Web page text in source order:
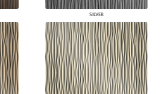
SILVER